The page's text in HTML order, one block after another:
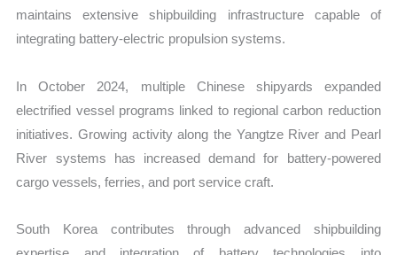
maintains extensive shipbuilding infrastructure capable of
integrating battery-electric propulsion systems.
In October 2024, multiple Chinese shipyards expanded
electrified vessel programs linked to regional carbon reduction
initiatives. Growing activity along the Yangtze River and Pearl
River systems has increased demand for battery-powered
cargo vessels, ferries, and port service craft.
South Korea contributes through advanced shipbuilding